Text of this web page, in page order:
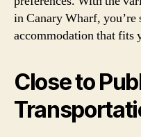
in Canary Wharf,
accommodation that fits
Close to